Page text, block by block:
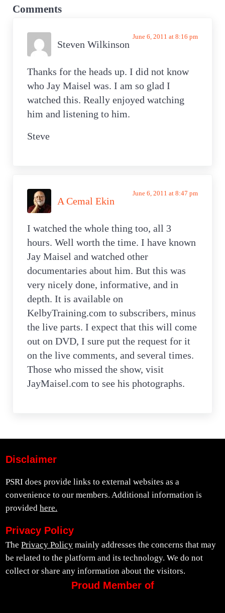
Comments
Steven Wilkinson
June 6, 2011 at 8:16 pm
Thanks for the heads up. I did not know
who Jay Maisel was. I am so glad I
watched this. Really enjoyed watching
him and listening to him.
Steve
A Cemal Ekin
June 6, 2011 at 8:47 pm
I watched the whole thing too, all 3
hours. Well worth the time. I have known
Jay Maisel and watched other
documentaries about him. But this was
very nicely done, informative, and in
depth. It is available on
KelbyTraining.com to subscribers, minus
the live parts. I expect that this will come
out on DVD, I sure put the request for it
on the live comments, and several times.
Those who missed the show, visit
JayMaisel.com to see his photographs.
Disclaimer
PSRI does provide links to external websites as a
convenience to our members. Additional information is
providedhere.
Privacy Policy
ThePrivacy Policy mainly addresses the concerns that may
be related to the platform and its technology. We do not
collect or share any information about the visitors.
Proud Member of